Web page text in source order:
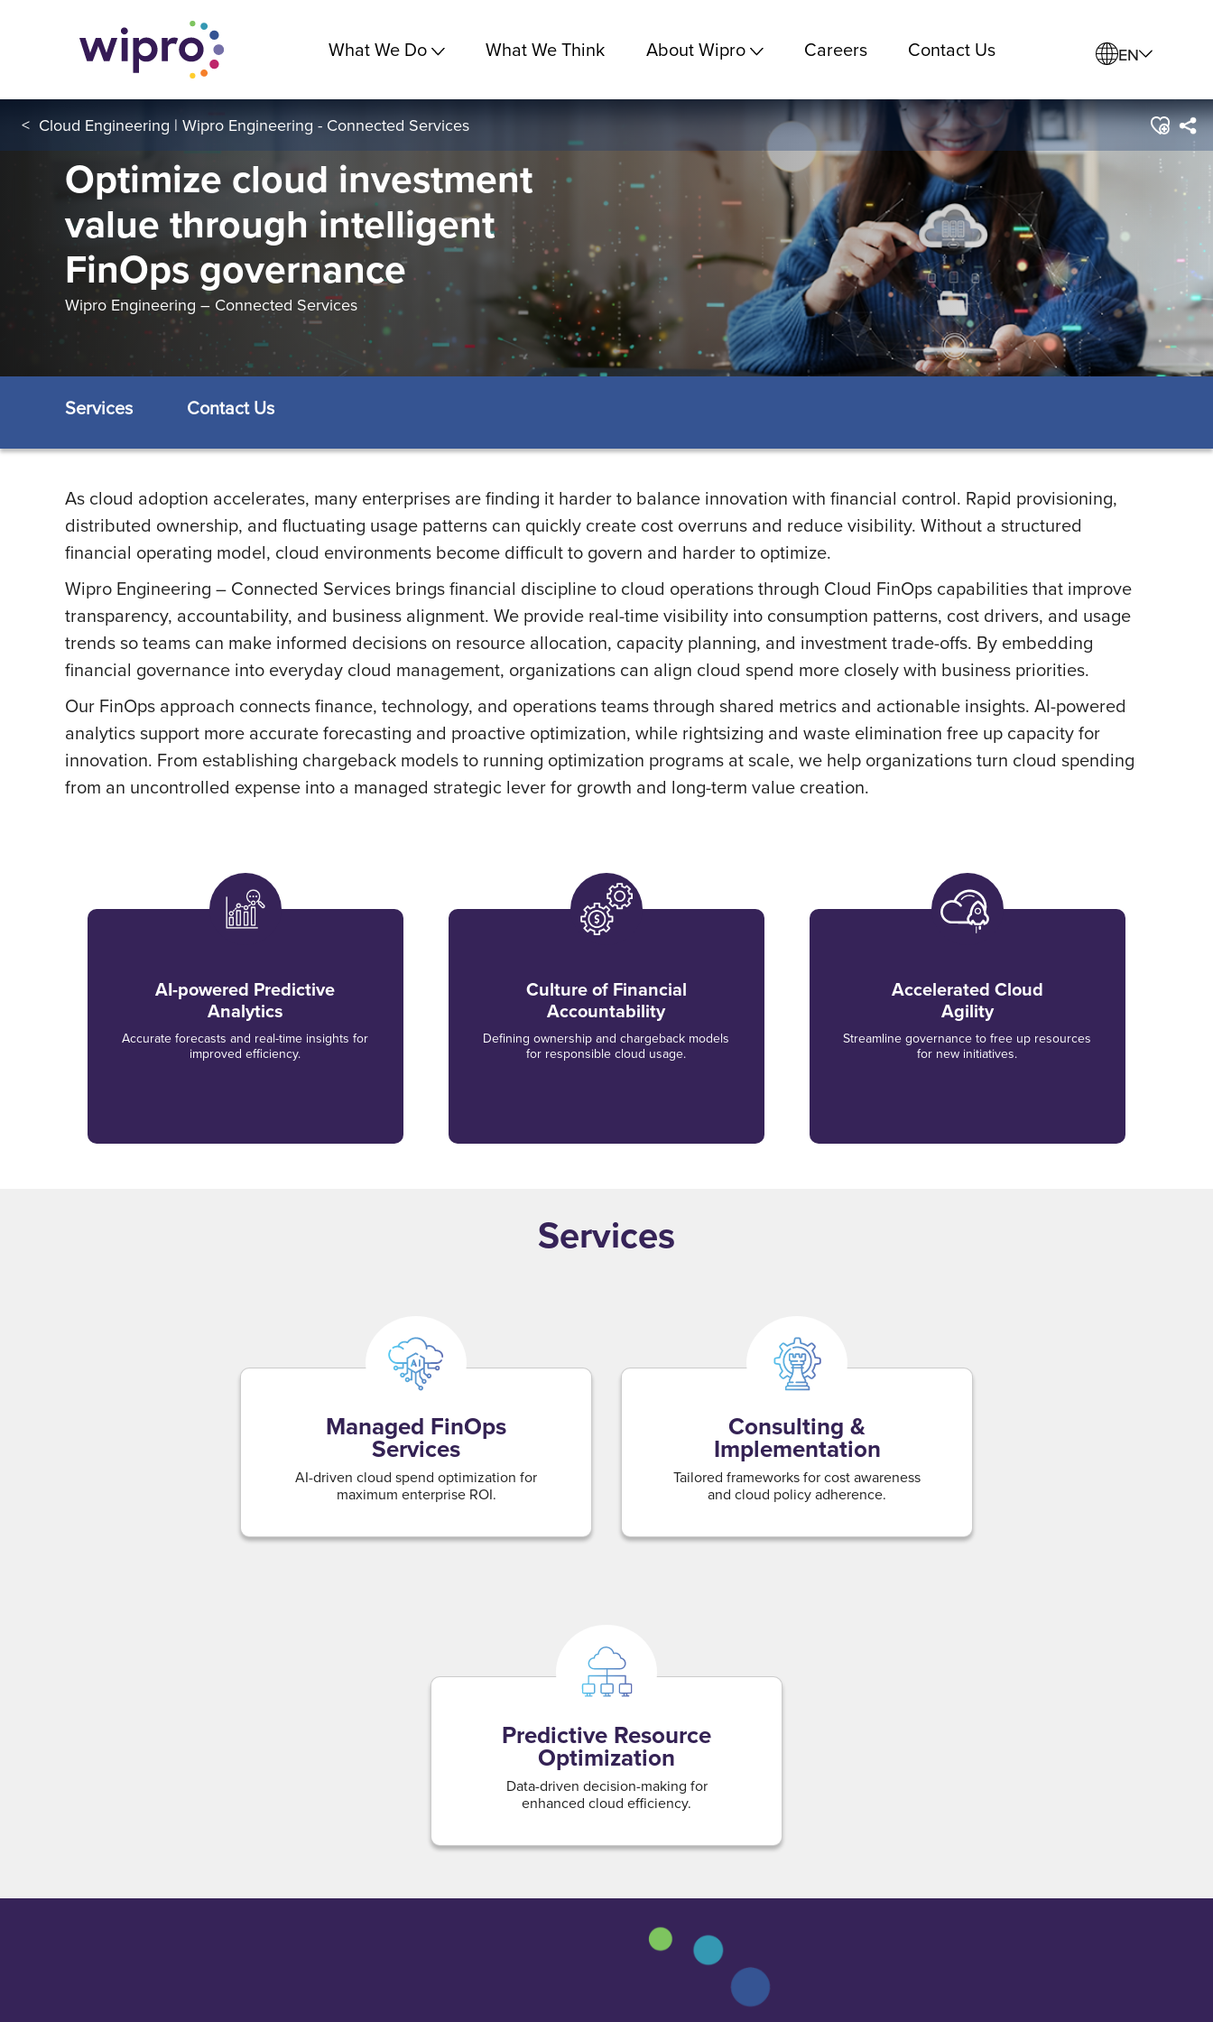
What We Do What We Think About Wipro Careers Contact Us EN
< Cloud Engineering | Wipro Engineering - Connected Services
Optimize cloud investment
value through intelligent
FinOps governance
Wipro Engineering – Connected Services
Services Contact Us
As cloud adoption accelerates, many enterprises are finding it harder to balance innovation with financial control. Rapid provisioning,
distributed ownership, and fluctuating usage patterns can quickly create cost overruns and reduce visibility. Without a structured
financial operating model, cloud environments become difficult to govern and harder to optimize.
Wipro Engineering – Connected Services brings financial discipline to cloud operations through Cloud FinOps capabilities that improve
transparency, accountability, and business alignment. We provide real-time visibility into consumption patterns, cost drivers, and usage
trends so teams can make informed decisions on resource allocation, capacity planning, and investment trade-offs. By embedding
financial governance into everyday cloud management, organizations can align cloud spend more closely with business priorities.
Our FinOps approach connects finance, technology, and operations teams through shared metrics and actionable insights. AI-powered
analytics support more accurate forecasting and proactive optimization, while rightsizing and waste elimination free up capacity for
innovation. From establishing chargeback models to running optimization programs at scale, we help organizations turn cloud spending
from an uncontrolled expense into a managed strategic lever for growth and long-term value creation.
AI-powered Predictive
Analytics
Accurate forecasts and real-time insights for
improved efficiency.
Culture of Financial
Accountability
Defining ownership and chargeback models
for responsible cloud usage.
Accelerated Cloud
Agility
Streamline governance to free up resources
for new initiatives.
Services
Managed FinOps
Services
AI-driven cloud spend optimization for
maximum enterprise ROI.
Consulting &
Implementation
Tailored frameworks for cost awareness
and cloud policy adherence.
Predictive Resource
Optimization
Data-driven decision-making for
enhanced cloud efficiency.